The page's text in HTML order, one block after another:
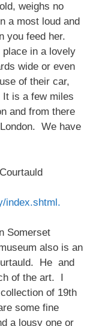
weighs no
a most loud and
you feed her.
in a lovely
wide or even
of their car,
is a few miles
and from there
We have
index.shtml.
Somerset
also is an
He and
of the art. I
of 19th
some fine
a lousy one or